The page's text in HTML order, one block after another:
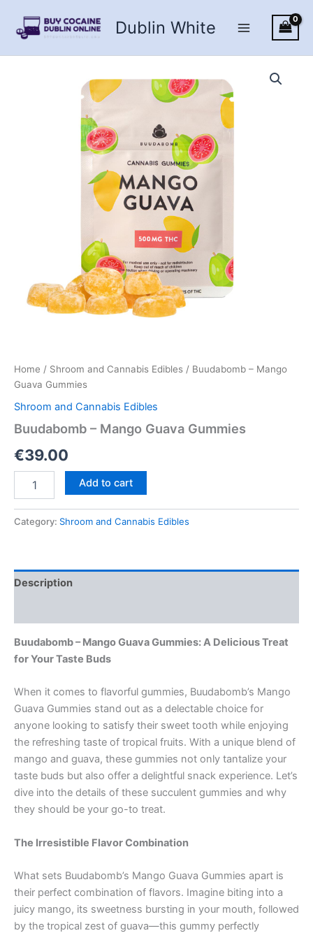
content
Dublin White
Home / Shroom and Cannabis Edibles / Buudabomb – Mango
Guava Gummies
Shroom and Cannabis Edibles
Buudabomb – Mango Guava Gummies
€39.00
Guava
Add to cart
Category: Shroom and Cannabis Edibles
Description
Buudabomb – Mango Guava Gummies: A Delicious Treat
for Your Taste Buds
When it comes to flavorful gummies, Buudabomb’s Mango
Guava Gummies stand out as a delectable choice for
anyone looking to satisfy their sweet tooth while enjoying
the refreshing taste of tropical fruits. With a unique blend of
mango and guava, these gummies not only tantalize your
taste buds but also offer a delightful snack experience. Let’s
dive into the details of these succulent gummies and why
they should be your go-to treat.
The Irresistible Flavor Combination
What sets Buudabomb’s Mango Guava Gummies apart is
their perfect combination of flavors. Imagine biting into a
juicy mango, its sweetness bursting in your mouth, followed
by the tropical zest of guava—this gummy perfectly